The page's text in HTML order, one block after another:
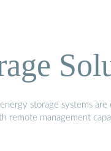
storage systems are
remote management